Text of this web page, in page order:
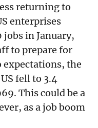
returning to
enterprises
jobs in January,
to prepare for
expectations, the
fell to 3.4
This could be a
as a job boom